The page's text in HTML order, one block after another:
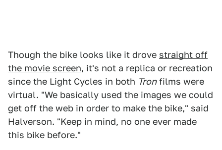
Though the bike looks like it drove straight off
the movie screen, it's not a replica or recreation
since the Light Cycles in both Tronfilms were
virtual. "We basically used the images we could
get off the web in order to make the bike," said
Halverson. "Keep in mind, no one ever made
this bike before."